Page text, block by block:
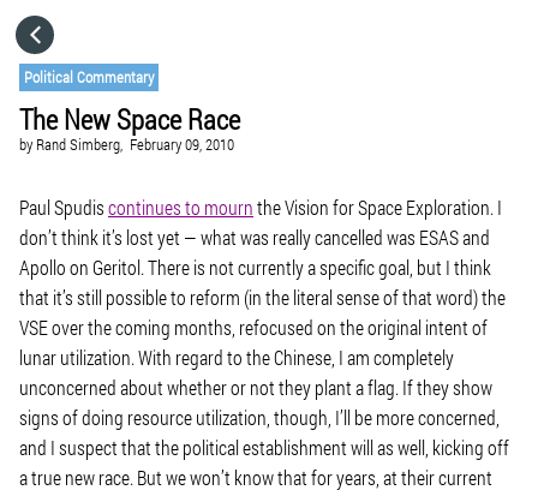
Political Commentary
The New Space Race
by Rand Simberg, February 09, 2010
Paul Spudiscontinues to mournthe Vision for Space Exploration. I
don’t think it’s lost yet — what was really cancelled was ESAS and
Apollo on Geritol. There is not currently a specific goal, but I think
that it’s still possible to reform (in the literal sense of that word) the
VSE over the coming months, refocused on the original intent of
lunar utilization. With regard to the Chinese, I am completely
unconcerned about whether or not they plant a flag. If they show
signs of doing resource utilization, though, I’ll be more concerned,
and I suspect that the political establishment will as well, kicking off
a true new race. But we won’t know that for years, at their current
CATEGORIES
GO TO
VISIT WEBSITE